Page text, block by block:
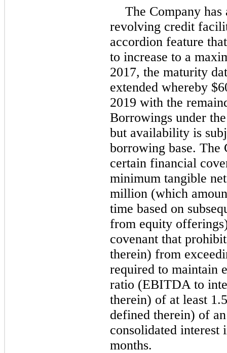
The Company
revolving credit
accordion feature
to increase to a
2017, the maturity
extended whereby
2019 with the
Borrowings under
but availability is
borrowing base. The
certain financial
minimum tangible
million (which
time based on
from equity
covenant that
therein) from
required to maintain
ratio (EBITDA to
therein) of at least
defined therein) of
consolidated
months.